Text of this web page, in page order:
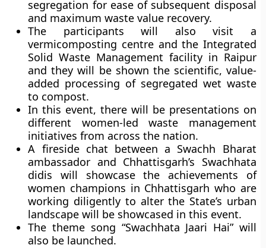
segregation for ease of subsequent disposal
and maximum waste value recovery.
The participants will also visit a
vermicomposting centre and the Integrated
Solid Waste Management facility in Raipur
and they will be shown the scientific, value-
added processing of segregated wet waste
to compost.
In this event, there will be presentations on
different women-led waste management
initiatives from across the nation.
A fireside chat between a Swachh Bharat
ambassador and Chhattisgarh’s Swachhata
didis will showcase the achievements of
women champions in Chhattisgarh who are
working diligently to alter the State’s urban
landscape will be showcased in this event.
The theme song “Swachhata Jaari Hai”will
also be launched.